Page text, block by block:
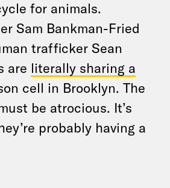
for animals.
Sam Bankman-Fried
trafficker Sean
are literally sharing a
cell in Brooklyn. The
be atrocious. It’s
probably having a